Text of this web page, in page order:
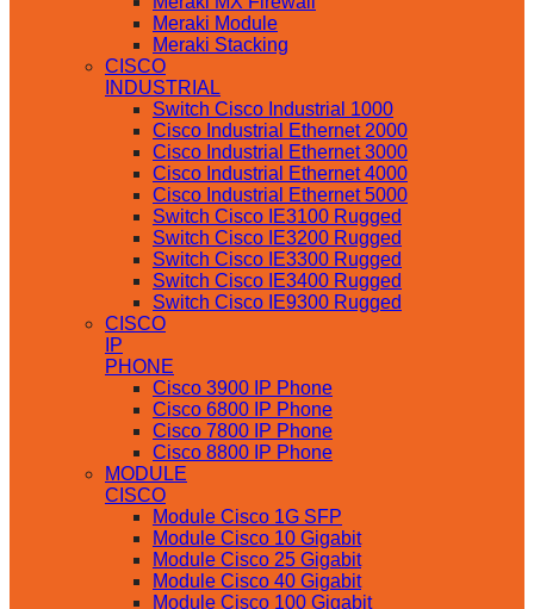
Meraki Module
Meraki Stacking
CISCO
INDUSTRIAL
Switch Cisco Industrial 1000
Cisco Industrial Ethernet 2000
Cisco Industrial Ethernet 3000
Cisco Industrial Ethernet 4000
Cisco Industrial Ethernet 5000
Switch Cisco IE3100 Rugged
Switch Cisco IE3200 Rugged
Switch Cisco IE3300 Rugged
Switch Cisco IE3400 Rugged
Switch Cisco IE9300 Rugged
CISCO
IP
PHONE
Cisco 3900 IP Phone
Cisco 6800 IP Phone
Cisco 7800 IP Phone
Cisco 8800 IP Phone
MODULE
CISCO
Module Cisco 1G SFP
Module Cisco 10 Gigabit
Module Cisco 25 Gigabit
Module Cisco 40 Gigabit
Module Cisco 100 Gigabit